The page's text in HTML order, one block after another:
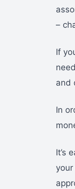
–
If
and
In
It’s
your